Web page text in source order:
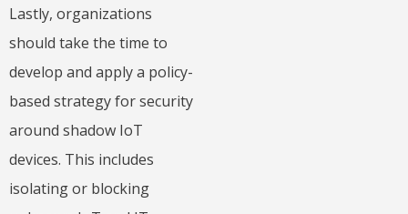
Lastly, organizations
should take the time to
develop and apply a policy-
based strategy for security
around shadow IoT
devices. This includes
isolating or blocking